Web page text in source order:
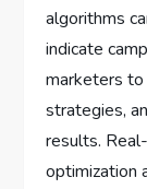
algorithms
indicate
marketers
strategies,
results.
optimization